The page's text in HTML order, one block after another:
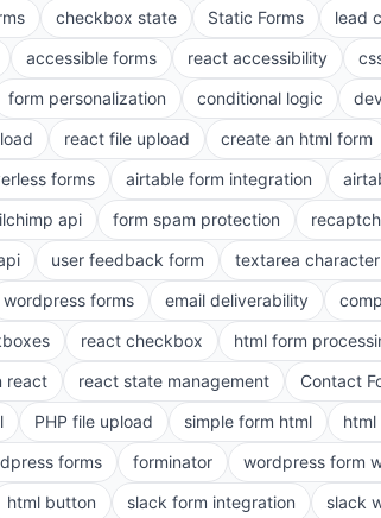
checkbox state Static Forms lead
accessible forms react accessibility
form personalization conditional logic
react file upload create an html form
forms airtable form integration
api form spam protection
user feedback form textarea
wordpress forms email deliverability
react checkbox html form
react react state management Contact
PHP file upload simple form html
forms forminator wordpress form
html button slack form integration slack